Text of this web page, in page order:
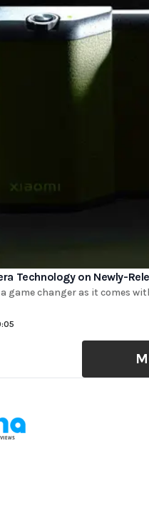
Technology on Newly-
a game changer as it comes